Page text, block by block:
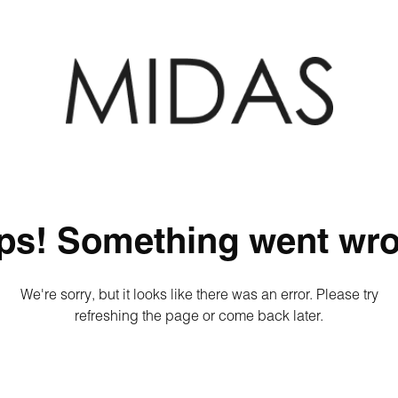
Something went
We're sorry, but it looks like there was an error. Please try
refreshing the page or come back later.